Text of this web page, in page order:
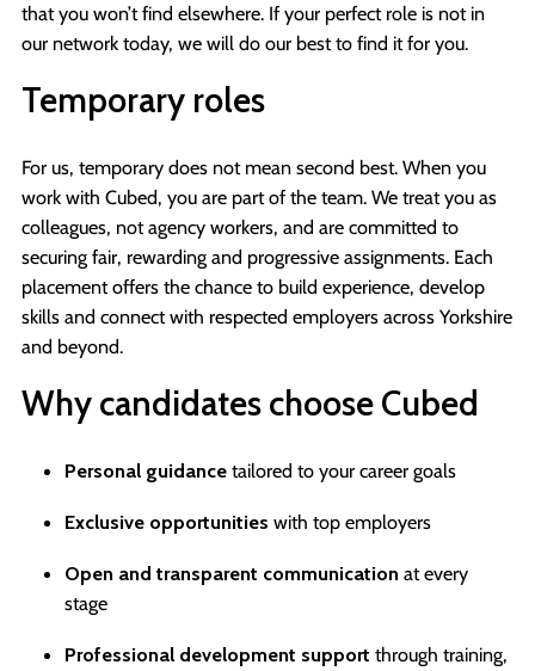
that you won’t find elsewhere. If your perfect role is not in
our network today, we will do our best to find it for you.
Temporary roles
For us, temporary does not mean second best. When you
work with Cubed, you are part of the team. We treat you as
colleagues, not agency workers, and are committed to
securing fair, rewarding and progressive assignments. Each
placement offers the chance to build experience, develop
skills and connect with respected employers across Yorkshire
and beyond.
Why candidates choose Cubed
Personal guidance tailored to your career goals
Exclusive opportunities with top employers
Open and transparent communication at every
stage
Professional development support through training,